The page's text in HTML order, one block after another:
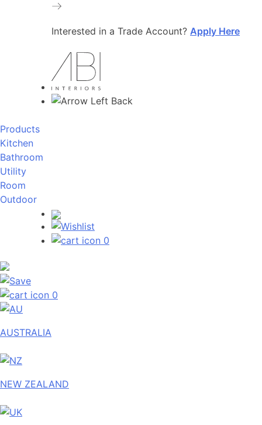
Interested in a Trade Account? Apply Here
Back
Products
Kitchen
Bathroom
Utility
Room
Outdoor
0
0
AUSTRALIA
NEW ZEALAND